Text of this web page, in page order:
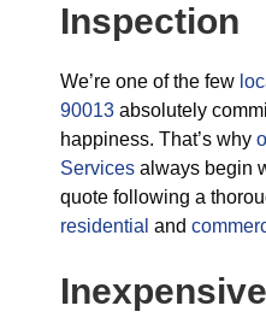
Inspection
We’re one of the few
90013 absolutely
happiness. That’s why
Services always begin
quote following a
residential and
Inexpensive